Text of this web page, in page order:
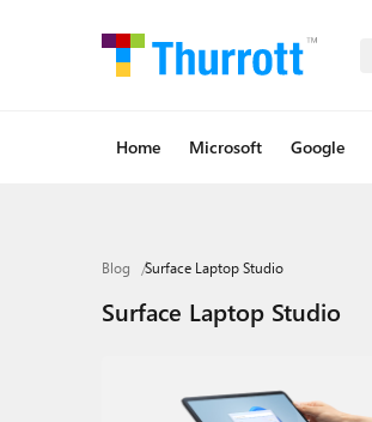
Home Microsoft Google
Blog Surface Laptop Studio
Surface Laptop Studio